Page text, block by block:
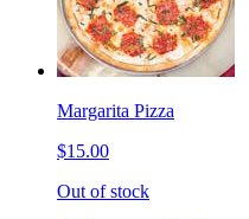
Margarita Pizza
$15.00
Out of stock